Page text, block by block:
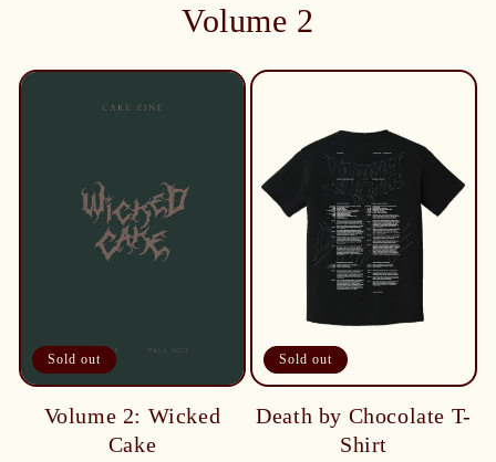
Volume 2
Sold out
Volume 2: Wicked
Cake
Sold out
Death by Chocolate T-
Shirt